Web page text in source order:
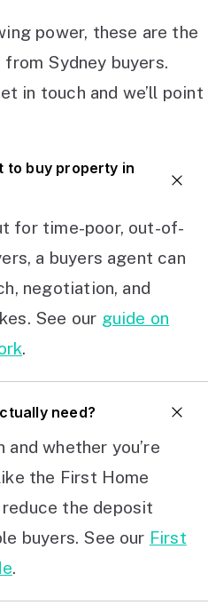
power, these are the
Sydney buyers.
in touch and we’ll point
to buy property in
for time-poor, out-of-
a buyers agent can
negotiation, and
See our guide on
.
need?
whether you’re
the First Home
reduce the deposit
buyers. See our First
.